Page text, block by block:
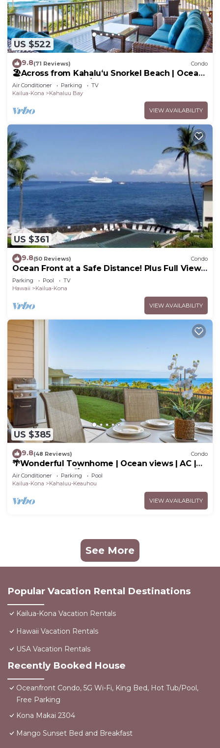
US $522
9.8(71 Reviews) Condo
🏖️Across from Kahaluʻu Snorkel Beach | Ocean
View Penthouse w/AC
Air Conditioner Parking
TV
Kailua-Kona
Kahaluu Bay
VIEW AVAILABILITY
US $361
9.8(50 Reviews) Condo
Ocean Front at a Safe Distance! Plus Full View
Garden & Pool!
Parking Pool
TV
Hawaii
Kailua-Kona
VIEW AVAILABILITY
US $385
9.8(48 Reviews) Condo
🌴Wonderful Townhome | Ocean views | AC |
Private Setting🌴
Air Conditioner Parking
Pool
Kailua-Kona
Kahaluu-Keauhou
VIEW AVAILABILITY
See More
Popular Vacation Rental Destinations
Kailua-Kona Vacation Rentals
Hawaii Vacation Rentals
USA Vacation Rentals
Recently Booked House
Oceanfront Condo, 5G Wi-Fi, King Bed, Hot Tub/Pool,
Free Parking
Kona Makai 2304
Mango Sunset Bed and Breakfast